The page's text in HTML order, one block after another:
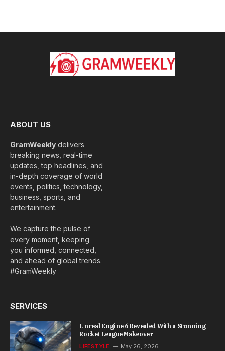
ABOUT US
GramWeekly delivers
breaking news, real-time
updates, top headlines, and
in-depth coverage of world
events, politics, technology,
business, sports, and
entertainment.
We capture the pulse of
every moment, keeping
you informed, connected,
and ahead of global trends.
#GramWeekly
SERVICES
Unreal Engine 6 Revealed With a Stunning
Rocket League Makeover
LIFESTYLE May 26, 2026